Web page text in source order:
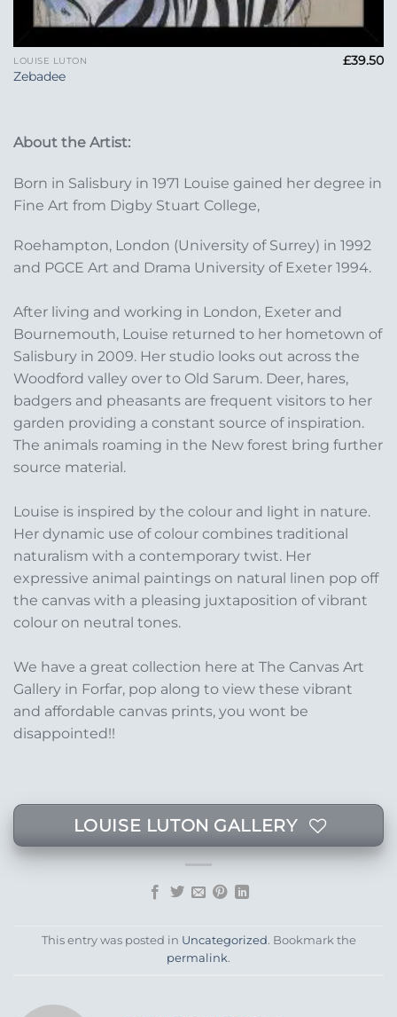
LOUISE LUTON
Zebadee
£39.50
About the Artist:
Born in Salisbury in 1971 Louise gained her degree in
Fine Art from Digby Stuart College,
Roehampton, London (University of Surrey) in 1992
and PGCE Art and Drama University of Exeter 1994.
After living and working in London, Exeter and
Bournemouth, Louise returned to her hometown of
Salisbury in 2009. Her studio looks out across the
Woodford valley over to Old Sarum. Deer, hares,
badgers and pheasants are frequent visitors to her
garden providing a constant source of inspiration.
The animals roaming in the New forest bring further
source material.
Louise is inspired by the colour and light in nature.
Her dynamic use of colour combines traditional
naturalism with a contemporary twist. Her
expressive animal paintings on natural linen pop off
the canvas with a pleasing juxtaposition of vibrant
colour on neutral tones.
We have a great collection here at The Canvas Art
Gallery in Forfar, pop along to view these vibrant
and affordable canvas prints, you wont be
disappointed!!
LOUISE LUTON GALLERY
This entry was posted in Uncategorized. Bookmark the
permalink.